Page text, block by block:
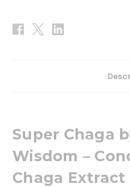
Super Chaga
Wisdom –
Chaga